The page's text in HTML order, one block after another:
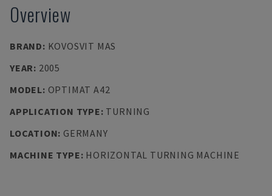
Overview
BRAND: KOVOSVIT MAS
YEAR: 2005
MODEL: OPTIMAT A42
APPLICATION TYPE: TURNING
LOCATION: GERMANY
MACHINE TYPE: HORIZONTAL TURNING MACHINE